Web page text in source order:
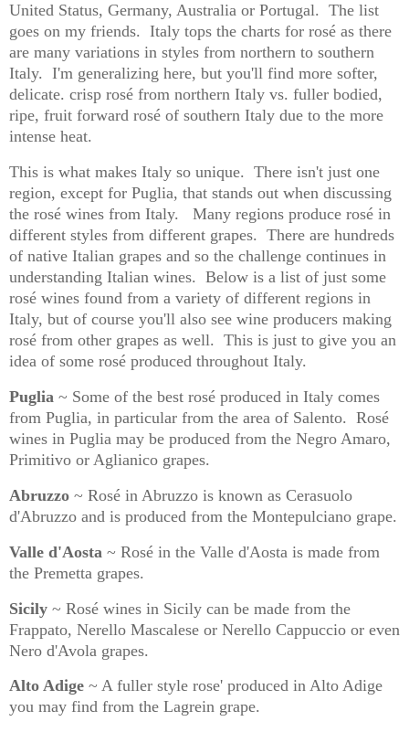
United Status, Germany, Australia or Portugal. The list
goes on my friends. Italy tops the charts for rosé as there
are many variations in styles from northern to southern
Italy. I'm generalizing here, but you'll find more softer,
delicate. crisp rosé from northern Italy vs. fuller bodied,
ripe, fruit forward rosé of southern Italy due to the more
intense heat.
This is what makes Italy so unique. There isn't just one
region, except for Puglia, that stands out when discussing
the rosé wines from Italy.
Many regions produce rosé in
different styles from different grapes. There are hundreds
of native Italian grapes and so the challenge continues in
understanding Italian wines. Below is a list of just some
rosé wines found from a variety of different regions in
Italy, but of course you'll also see wine producers making
rosé from other grapes as well. This is just to give you an
idea of some rosé produced throughout Italy.
Puglia ~ Some of the best rosé produced in Italy comes
from Puglia, in particular from the area of Salento. Rosé
wines in Puglia may be produced from the Negro Amaro,
Primitivo or Aglianico grapes.
Abruzzo ~ Rosé in Abruzzo is known as Cerasuolo
d'Abruzzo and is produced from the Montepulciano grape.
Valle d'Aosta ~ Rosé in the Valle d'Aosta is made from
the Premetta grapes.
Sicily ~ Rosé wines in Sicily can be made from the
Frappato, Nerello Mascalese or Nerello Cappuccio or even
Nero d'Avola grapes.
Alto Adige ~ A fuller style rose' produced in Alto Adige
you may find from the Lagrein grape.